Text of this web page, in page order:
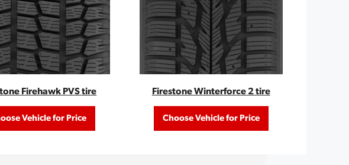
Firehawk PVS tire
Vehicle for Price
Firestone Winterforce 2 tire
Choose Vehicle for Price